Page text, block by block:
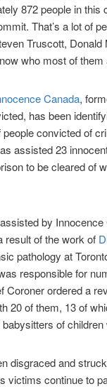
872 people in
That’s a lot of
Truscott, Donald
who most of them
Canada,
has been
people convicted of
assisted 23
to be cleared of
by
result of the work of
pathology at
responsible for
Coroner ordered a
20 of them, 13 of
of children
disgraced and
victims continue to